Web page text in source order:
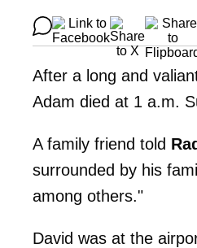
After a long and
Adam died at 1 a.m.
A family friend told
surrounded by his
among others."
David was at the